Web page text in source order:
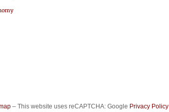
– This website uses reCAPTCHA: Google Privacy Policy